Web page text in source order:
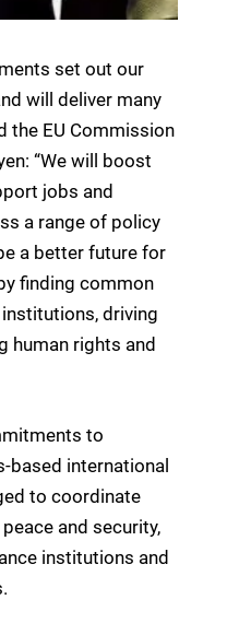
set out our
will deliver many
the EU Commission
“We will boost
jobs and
a range of policy
a better future for
finding common
driving
human rights and
to
based international
to coordinate
and security,
institutions and